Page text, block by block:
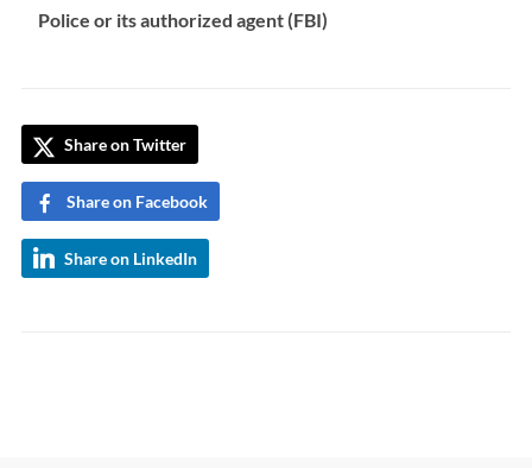
Police or its authorized agent (FBI)
Share on Twitter
Share on Facebook
Share on LinkedIn